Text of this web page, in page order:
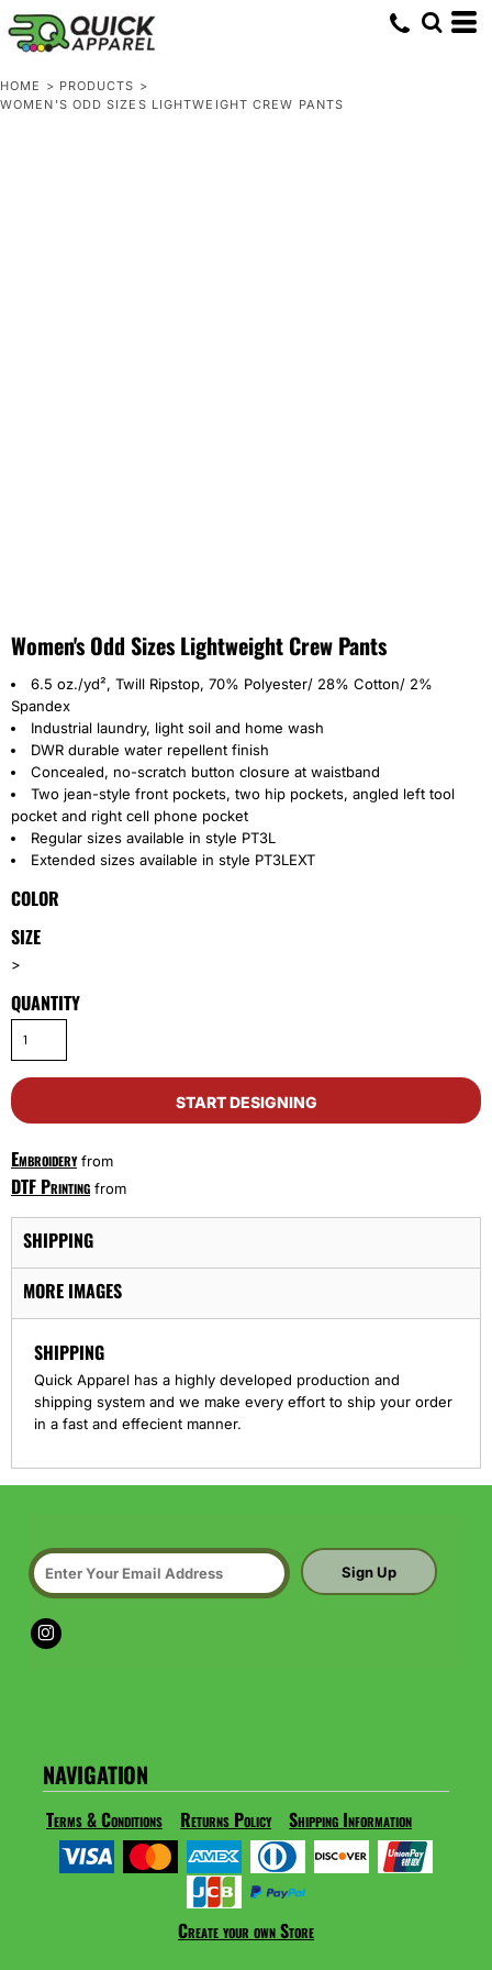
HOME > PRODUCTS >
WOMEN'S ODD SIZES LIGHTWEIGHT CREW PANTS
Women's Odd Sizes Lightweight Crew Pants
6.5 oz./yd², Twill Ripstop, 70% Polyester/ 28% Cotton/ 2%
Spandex
Industrial laundry, light soil and home wash
DWR durable water repellent finish
Concealed, no-scratch button closure at waistband
Two jean-style front pockets, two hip pockets, angled left tool
pocket and right cell phone pocket
Regular sizes available in style PT3L
Extended sizes available in style PT3LEXT
COLOR
SIZE
>
QUANTITY
START DESIGNING
Embroideryfrom
DTF Printing from
SHIPPING
MORE IMAGES
SHIPPING
Quick Apparel has a highly developed production and
shipping system and we make every effort to ship your order
in a fast and effecient manner.
Sign Up
NAVIGATION
Terms & Conditions Returns Policy Shipping Information
Create your own Store